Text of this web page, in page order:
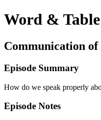
Word & Table
Communication
Episode Summary
How do we speak properly
Episode Notes